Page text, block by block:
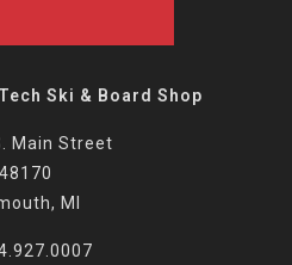
Ski & Board Shop
Main Street
48170
MI